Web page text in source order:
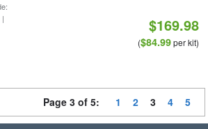
$169.98
($84.99per kit)
Page 3 of 5: 1 2 3 4 5